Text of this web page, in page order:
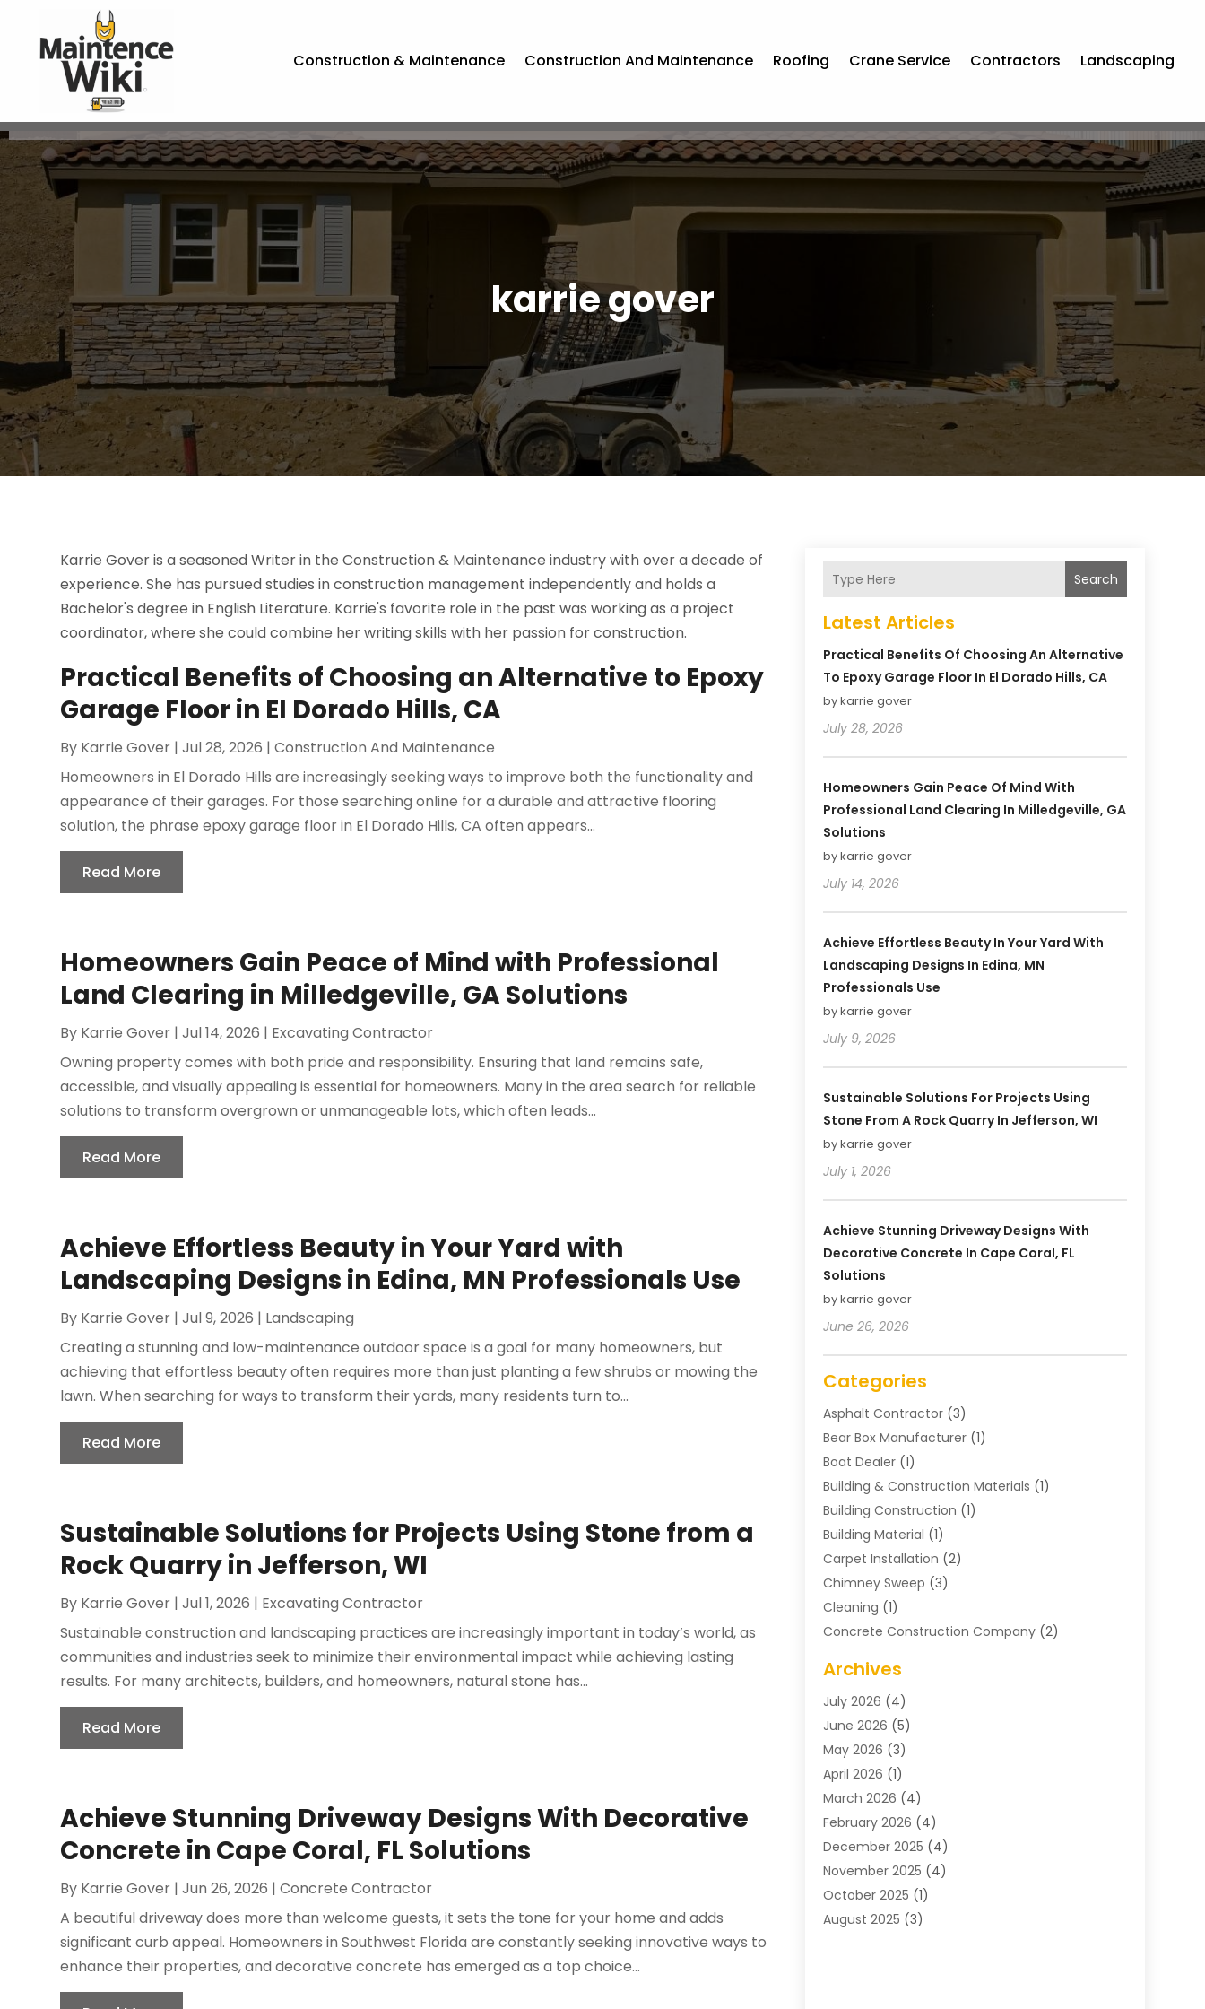
Construction & Maintenance Construction And Maintenance Roofing Crane Service Contractors Landscaping
karrie gover
Karrie Gover is a seasoned Writer in the Construction & Maintenance industry with over a decade of
experience. She has pursued studies in construction management independently and holds a
Bachelor's degree in English Literature. Karrie's favorite role in the past was working as a project
coordinator, where she could combine her writing skills with her passion for construction.
Practical Benefits of Choosing an Alternative to Epoxy
Garage Floor in El Dorado Hills, CA
By Karrie Gover |Jul 28, 2026 |Construction And Maintenance
Homeowners in El Dorado Hills are increasingly seeking ways to improve both the functionality and
appearance of their garages. For those searching online for a durable and attractive flooring
solution, the phrase epoxy garage floor in El Dorado Hills, CA often appears...
Read More
Homeowners Gain Peace of Mind with Professional
Land Clearing in Milledgeville, GA Solutions
By Karrie Gover |Jul 14, 2026 | Excavating Contractor
Owning property comes with both pride and responsibility. Ensuring that land remains safe,
accessible, and visually appealing is essential for homeowners. Many in the area search for reliable
solutions to transform overgrown or unmanageable lots, which often leads...
Read More
Achieve Effortless Beauty in Your Yard with
Landscaping Designs in Edina, MN Professionals Use
By Karrie Gover |Jul 9, 2026 | Landscaping
Creating a stunning and low-maintenance outdoor space is a goal for many homeowners, but
achieving that effortless beauty often requires more than just planting a few shrubs or mowing the
lawn. When searching for ways to transform their yards, many residents turn to...
Read More
Sustainable Solutions for Projects Using Stone from a
Rock Quarry in Jefferson, WI
By Karrie Gover |Jul 1, 2026 | Excavating Contractor
Sustainable construction and landscaping practices are increasingly important in today’s world, as
communities and industries seek to minimize their environmental impact while achieving lasting
results. For many architects, builders, and homeowners, natural stone has...
Read More
Achieve Stunning Driveway Designs With Decorative
Concrete in Cape Coral, FL Solutions
By Karrie Gover |Jun 26, 2026 |Concrete Contractor
A beautiful driveway does more than welcome guests, it sets the tone for your home and adds
significant curb appeal. Homeowners in Southwest Florida are constantly seeking innovative ways to
enhance their properties, and decorative concrete has emerged as a top choice...
Search
Latest Articles
Practical Benefits Of Choosing An Alternative
To Epoxy Garage Floor In El Dorado Hills, CA
by karrie gover
July 28, 2026
Homeowners Gain Peace Of Mind With
Professional Land Clearing In Milledgeville, GA
Solutions
by karrie gover
July 14, 2026
Achieve Effortless Beauty In Your Yard With
Landscaping Designs In Edina, MN
Professionals Use
by karrie gover
July 9, 2026
Sustainable Solutions For Projects Using
Stone From A Rock Quarry In Jefferson, WI
by karrie gover
July 1, 2026
Achieve Stunning Driveway Designs With
Decorative Concrete In Cape Coral, FL
Solutions
by karrie gover
June 26, 2026
Categories
Asphalt Contractor(3)
Bear Box Manufacturer(1)
Boat Dealer(1)
Building & Construction Materials (1)
Building Construction (1)
Building Material (1)
Carpet Installation (2)
Chimney Sweep (3)
Cleaning (1)
Concrete Construction Company(2)
Construction & Maintenance
Construction And Maintenance
Construction Company
Construction Processes
Contractors(13)
Crane Service(11)
Custom Home Builder
Demolition Contractor
Electrician(1)
Environmental Consultant
Excavating Contractor
Archives
July 2026 (4)
June 2026 (5)
May 2026 (3)
April 2026 (1)
March 2026 (4)
February 2026 (4)
December 2025 (4)
November 2025 (4)
October 2025 (1)
August 2025 (3)